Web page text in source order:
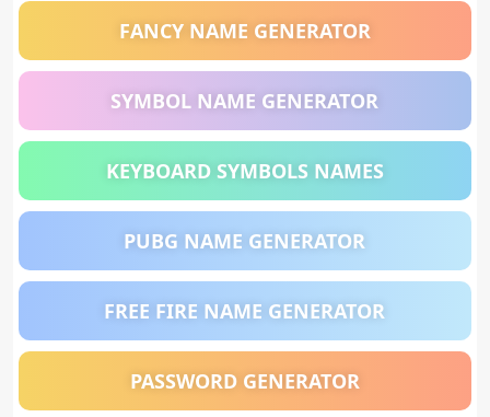
FANCY NAME GENERATOR
SYMBOL NAME GENERATOR
KEYBOARD SYMBOLS NAMES
PUBG NAME GENERATOR
FREE FIRE NAME GENERATOR
PASSWORD GENERATOR